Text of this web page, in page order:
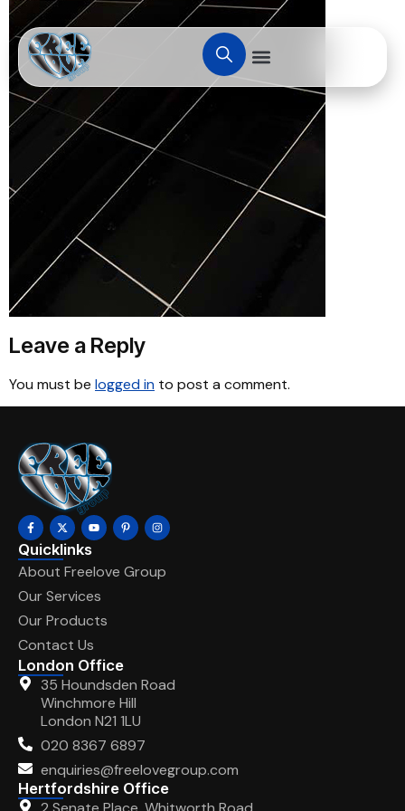
Leave a Reply
You must be logged in to post a comment.
Quicklinks
About Freelove Group
Our Services
Our Products
Contact Us
London Office
35 Houndsden Road
Winchmore Hill
London N21 1LU
020 8367 6897
enquiries@freelovegroup.com
Hertfordshire Office